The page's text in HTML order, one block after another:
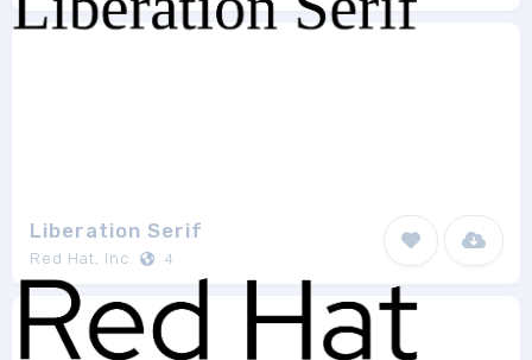
Liberation Serif
Red Hat, Inc. 4